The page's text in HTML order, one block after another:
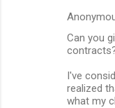
Can you
I've
realized
what my